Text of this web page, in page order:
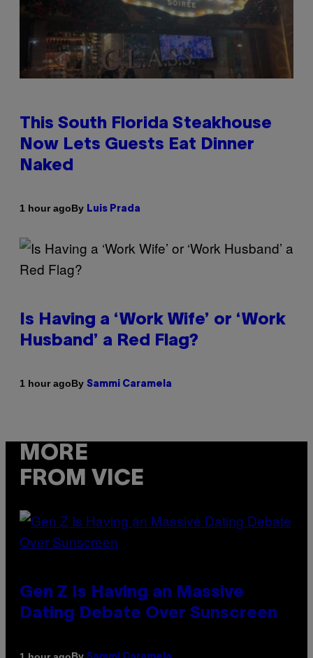
This South Florida Steakhouse
Now Lets Guests Eat Dinner
Naked
1 hour agoBy Luis Prada
Is Having a ‘Work Wife’ or ‘Work
Husband’ a Red Flag?
1 hour agoBy Sammi Caramela
MORE
FROM VICE
Gen Z Is Having an Massive
Dating Debate Over Sunscreen